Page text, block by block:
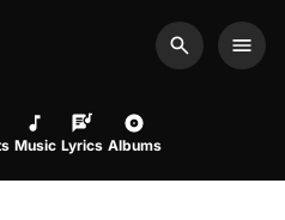
Search
Music Lyrics Albums